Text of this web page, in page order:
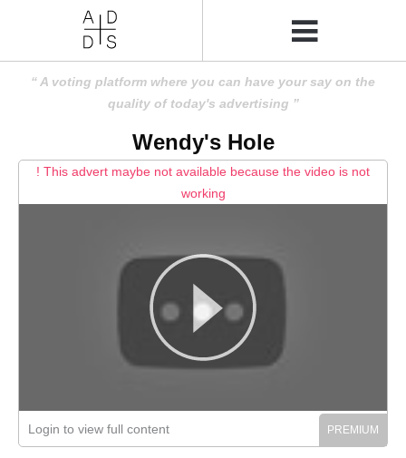
A voting platform where you can have your say on the
quality of today's advertising
Wendy's Hole
! This advert maybe not available because the video is not
working
Login to view full content